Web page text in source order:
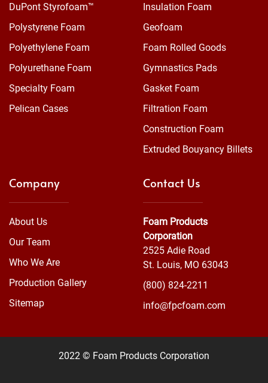
DuPont Styrofoam™
Polystyrene Foam
Polyethylene Foam
Polyurethane Foam
Specialty Foam
Pelican Cases
Insulation Foam
Geofoam
Foam Rolled Goods
Gymnastics Pads
Gasket Foam
Filtration Foam
Construction Foam
Extruded Bouyancy Billets
Company
About Us
Our Team
Who We Are
Production Gallery
Sitemap
Contact Us
Foam Products
Corporation
2525 Adie Road
St. Louis, MO 63043
(800) 824-2211
info@fpcfoam.com
2022 © Foam Products Corporation